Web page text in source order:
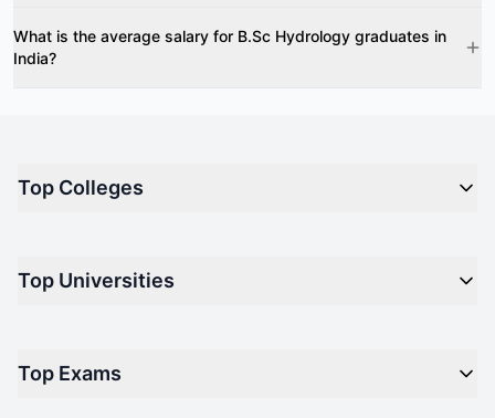
What is the average salary for B.Sc Hydrology graduates in
India?
Top Colleges
Top Engineering Colleges in India
Top Design Colleges in India
Top Universities
Management
Top Exams